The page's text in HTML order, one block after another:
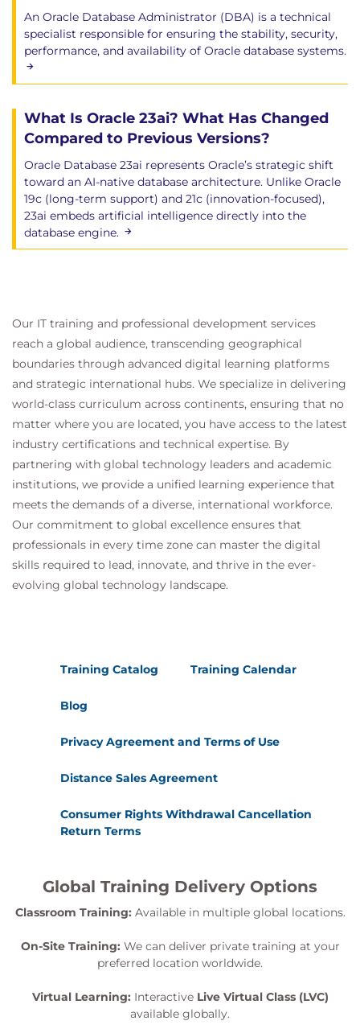
Creating schedules, enabling/disabling jobs
Resource allocation configuration
28. Fundamentals of Performance
AWR, ADDM, and advisory tools introduction
29. Advanced Performance Tracking
Wait events, sessions and services monitoring
Gathering statistics and setting thresholds
30. SQL Analysis and Access Path
Access Advisor
Adaptive Execution Plans in Oracle 23ai
An Oracle Database Administrator (DBA) is a technical
specialist responsible for ensuring the stability, security,
performance, and availability of Oracle database systems.
What Is Oracle 23ai? What Has Changed
Compared to Previous Versions?
Oracle Database 23ai represents Oracle’s strategic shift
toward an AI-native database architecture. Unlike Oracle
19c (long-term support) and 21c (innovation-focused),
23ai embeds artificial intelligence directly into the
database engine.
Our IT training and professional development services
reach a global audience, transcending geographical
boundaries through advanced digital learning platforms
and strategic international hubs. We specialize in delivering
world-class curriculum across continents, ensuring that no
matter where you are located, you have access to the latest
industry certifications and technical expertise. By
partnering with global technology leaders and academic
institutions, we provide a unified learning experience that
meets the demands of a diverse, international workforce.
Our commitment to global excellence ensures that
professionals in every time zone can master the digital
skills required to lead, innovate, and thrive in the ever-
evolving global technology landscape.
Training Catalog Training Calendar
Blog
Privacy Agreement and Terms of Use
Distance Sales Agreement
Consumer Rights Withdrawal Cancellation
Return Terms
Global Training Delivery Options
Classroom Training: Available in multiple global locations.
On-Site Training: We can deliver private training at your
preferred location worldwide.
Virtual Learning: Interactive Live Virtual Class (LVC)
available globally.